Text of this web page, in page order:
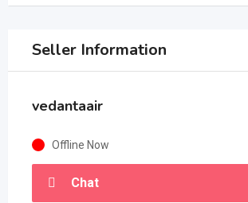
Seller Information
vedantaair
Offline Now
Chat